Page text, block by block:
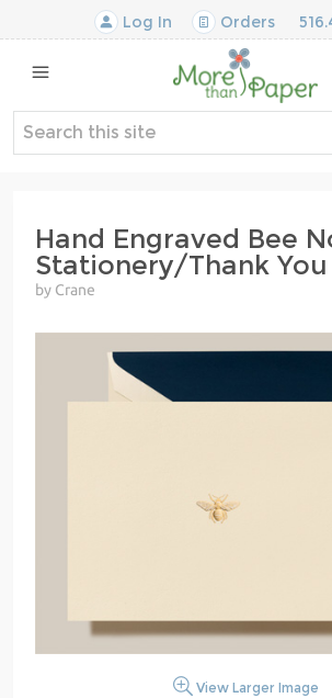
Log In Orders
Hand Engraved Bee
Stationery/Thank
by Crane
View Larger Image